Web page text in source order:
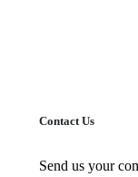
Contact Us
Send us your